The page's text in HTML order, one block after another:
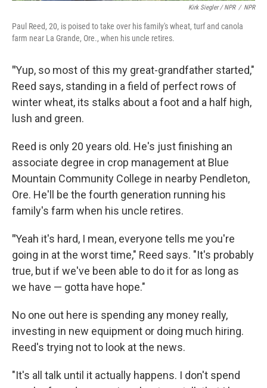
Kirk Siegler / NPR / NPR
Paul Reed, 20, is poised to take over his family's wheat, turf and canola
farm near La Grande, Ore., when his uncle retires.
"Yup, so most of this my great-grandfather started,"
Reed says, standing in a field of perfect rows of
winter wheat, its stalks about a foot and a half high,
lush and green.
Reed is only 20 years old. He's just finishing an
associate degree in crop management at Blue
Mountain Community College in nearby Pendleton,
Ore. He'll be the fourth generation running his
family's farm when his uncle retires.
"Yeah it's hard, I mean, everyone tells me you're
going in at the worst time," Reed says. "It's probably
true, but if we've been able to do it for as long as
we have — gotta have hope."
No one out here is spending any money really,
investing in new equipment or doing much hiring.
Reed's trying not to look at the news.
"It's all talk until it actually happens. I don't spend